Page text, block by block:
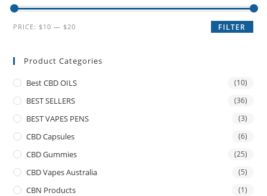
FILTER
PRICE: $10 — $20
Product Categories
Best CBD OILS (10)
BEST SELLERS (36)
BEST VAPES PENS (3)
CBD Capsules (6)
CBD Gummies (25)
CBD Vapes Australia (5)
CBN Products (1)